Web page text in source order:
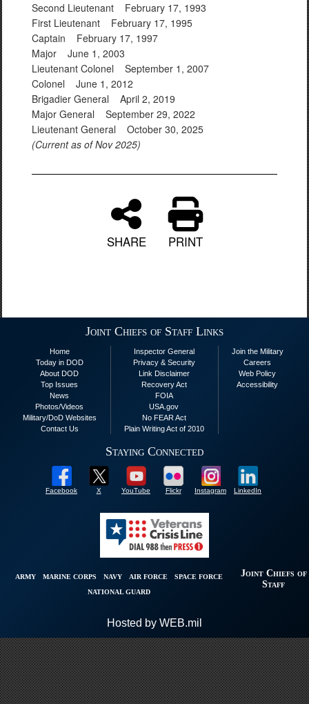
Second Lieutenant February 17, 1993
First Lieutenant February 17, 1995
Captain February 17, 1997
Major June 1, 2003
Lieutenant Colonel September 1, 2007
Colonel June 1, 2012
Brigadier General April 2, 2019
Major General September 29, 2022
Lieutenant General October 30, 2025
(Current as of Nov 2025)
SHARE PRINT
Joint Chiefs of Staff Links
Home
Today in DOD
About DOD
Top Issues
News
Photos/Videos
Military/DoD Websites
Contact Us
Inspector General
Privacy & Security
Link Disclaimer
Recovery Act
FOIA
USA.gov
No FEAR Act
Plain Writing Act of 2010
Join the Military
Careers
Web Policy
Accessibility
Staying Connected
Facebook X YouTube Flickr Instagram LinkedIn
ARMY MARINE CORPS NAVY AIR FORCE
SPACE FORCE
NATIONAL GUARD
Joint Chiefs of
Staff
Hosted by WEB.mil